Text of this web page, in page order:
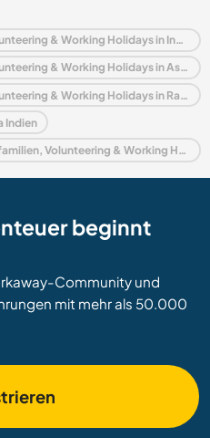
Aufenthalte bei Gastfamilien, Volunteering & Working Holidays in Indien
Aufenthalte bei Gastfamilien, Volunteering & Working Holidays in Asien
Aufenthalte bei Gastfamilien, Volunteering & Working Holidays in Rajasthan
Indien
Last minute Aufenthalte bei Gastfamilien, Volunteering & Working Holidays in Indien
beginnt
Community und
mit mehr als 50.000